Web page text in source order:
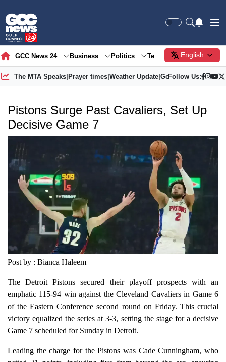
GCC News 24 Business Politics Tech Society
English
The MTA Speaks| Prayer times| Weather Update| Gold Price
Follow Us:
Pistons Surge Past Cavaliers, Set Up
Decisive Game 7
Post by : Bianca Haleem
The Detroit Pistons secured their playoff prospects with an
emphatic 115-94 win against the Cleveland Cavaliers in Game 6
of the Eastern Conference second round on Friday. This crucial
victory equalized the series at 3-3, setting the stage for a decisive
Game 7 scheduled for Sunday in Detroit.
Leading the charge for the Pistons was Cade Cunningham, who